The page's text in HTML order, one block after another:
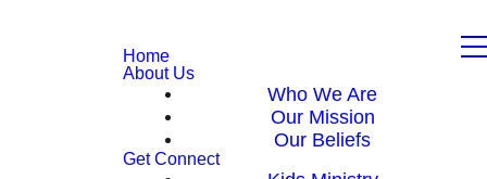
Home
About Us
Who We Are
Our Mission
Our Beliefs
Get Connect